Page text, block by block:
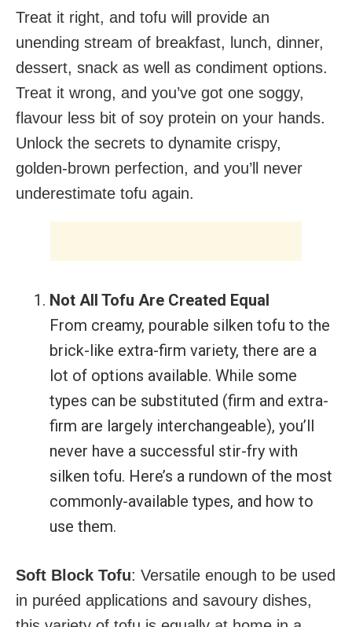
Treat it right, and tofu will provide an
unending stream of breakfast, lunch, dinner,
dessert, snack as well as condiment options.
Treat it wrong, and you’ve got one soggy,
flavour less bit of soy protein on your hands.
Unlock the secrets to dynamite crispy,
golden-brown perfection, and you’ll never
underestimate tofu again.
Not All Tofu Are Created Equal
From creamy, pourable silken tofu to the
brick-like extra-firm variety, there are a
lot of options available. While some
types can be substituted (firm and extra-
firm are largely interchangeable), you’ll
never have a successful stir-fry with
silken tofu. Here’s a rundown of the most
commonly-available types, and how to
use them.
Soft Block Tofu: Versatile enough to be used
in puréed applications and savoury dishes,